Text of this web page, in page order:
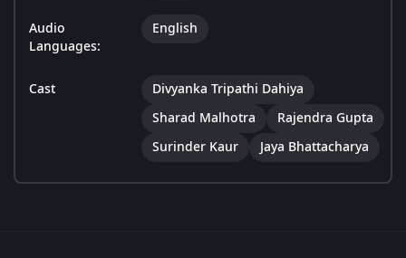
Audio
Languages:
English
Cast
Divyanka Tripathi Dahiya
Sharad Malhotra
Rajendra Gupta
Surinder Kaur
Jaya Bhattacharya